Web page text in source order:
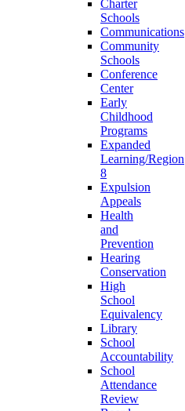
Charter
Schools
Communications
Community
Schools
Conference
Center
Early
Childhood
Programs
Expanded
Learning/Region
8
Expulsion
Appeals
Health
and
Prevention
Hearing
Conservation
High
School
Equivalency
Library
School
Accountability
School
Attendance
Review